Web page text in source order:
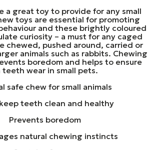
a great toy to provide for any small
toys are essential for promoting
and these brightly coloured
curiosity – a must for any caged
chewed, pushed around, carried or
animals such as rabbits. Chewing
boredom and helps to ensure
teeth wear in small pets.
safe chew for small animals
teeth clean and healthy
Prevents boredom
natural chewing instincts